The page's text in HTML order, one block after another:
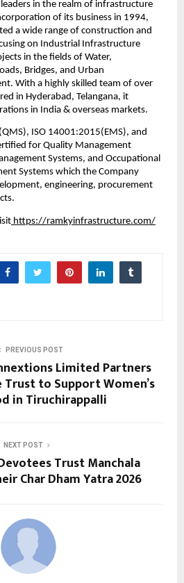
in the realm of infrastructure
of its business in 1994,
a wide range of construction and
on Industrial Infrastructure
in the fields of Water,
Bridges, and Urban
With a highly skilled team of over
in Hyderabad, Telangana, it
in India & overseas markets.
ISO 14001:2015(EMS), and
for Quality Management
Systems, and Occupational
Systems which the Company
engineering, procurement
https://ramkyinfrastructure.com/
PREVIOUS POST
Limited Partners
to Support Women’s
in Tiruchirappalli
NEXT POST
Trust Manchala
Char Dham Yatra 2026